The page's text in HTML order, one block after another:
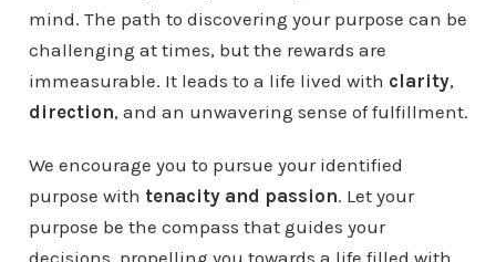
mind. The path to discovering your purpose can be
challenging at times, but the rewards are
immeasurable. It leads to a life lived with clarity,
direction, and an unwavering sense of fulfillment.
We encourage you to pursue your identified
purpose with tenacity and passion. Let your
purpose be the compass that guides your
decisions, propelling you towards a life filled with